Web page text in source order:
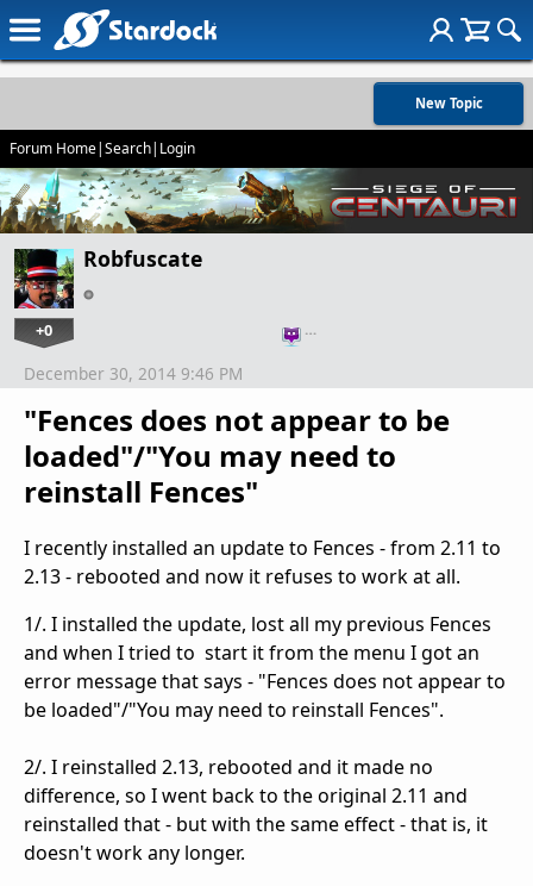
New Topic
Forum Home|Search| Login
Robfuscate
+0 …
"Fences does not appear to be
loaded"/"You may need to
reinstall Fences"
December 30, 2014 9:46 PM
I recently installed an update to Fences - from 2.11 to
2.13 - rebooted and now it refuses to work at all.
1/. I installed the update, lost all my previous Fences
and when I tried to start it from the menu I got an
error message that says - "Fences does not appear to
be loaded"/"You may need to reinstall Fences".
2/. I reinstalled 2.13, rebooted and it made no
difference, so I went back to the original 2.11 and
reinstalled that - but with the same effect - that is, it
doesn't work any longer.